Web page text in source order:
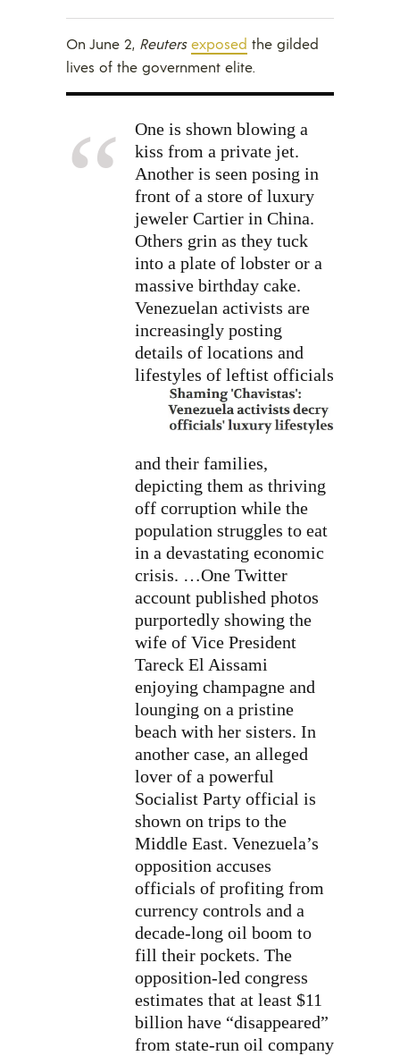
On June 2, Reutersexposed the gilded
lives of the government elite.
One is shown blowing a
kiss from a private jet.
Another is seen posing in
front of a store of luxury
jeweler Cartier in China.
Others grin as they tuck
into a plate of lobster or a
massive birthday cake.
Venezuelan activists are
increasingly posting
details of locations and
lifestyles of leftist officials
and their families,
depicting them as thriving
off corruption while the
population struggles to eat
in a devastating economic
crisis. …One Twitter
account published photos
purportedly showing the
wife of Vice President
Tareck El Aissami
enjoying champagne and
lounging on a pristine
beach with her sisters. In
another case, an alleged
lover of a powerful
Socialist Party official is
shown on trips to the
Middle East. Venezuela’s
opposition accuses
officials of profiting from
currency controls and a
decade-long oil boom to
fill their pockets. The
opposition-led congress
estimates that at least $11
billion have “disappeared”
from state-run oil company